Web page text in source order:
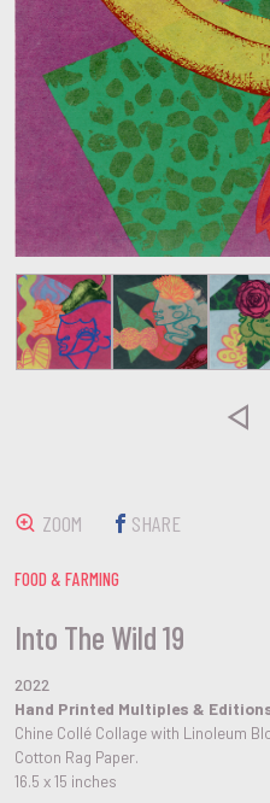

Into The Wild 19
2022
Hand Printed Multiples &
Chine Collé Collage with Linoleum
Cotton Rag Paper.
16.5 x 15 inches
ZOOM SHARE
FOOD & FARMING